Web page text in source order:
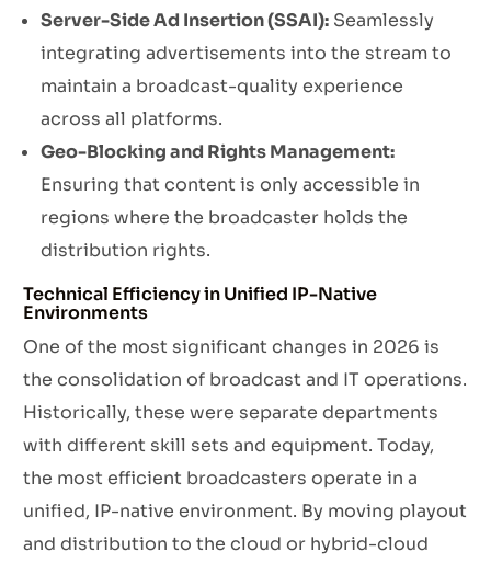
Server-Side Ad Insertion (SSAI): Seamlessly
integrating advertisements into the stream to
maintain a broadcast-quality experience
across all platforms.
Geo-Blocking and Rights Management:
Ensuring that content is only accessible in
regions where the broadcaster holds the
distribution rights.
Technical Efficiency in Unified IP-Native
Environments
One of the most significant changes in 2026 is
the consolidation of broadcast and IT operations.
Historically, these were separate departments
with different skill sets and equipment. Today,
the most efficient broadcasters operate in a
unified, IP-native environment. By moving playout
and distribution to the cloud or hybrid-cloud